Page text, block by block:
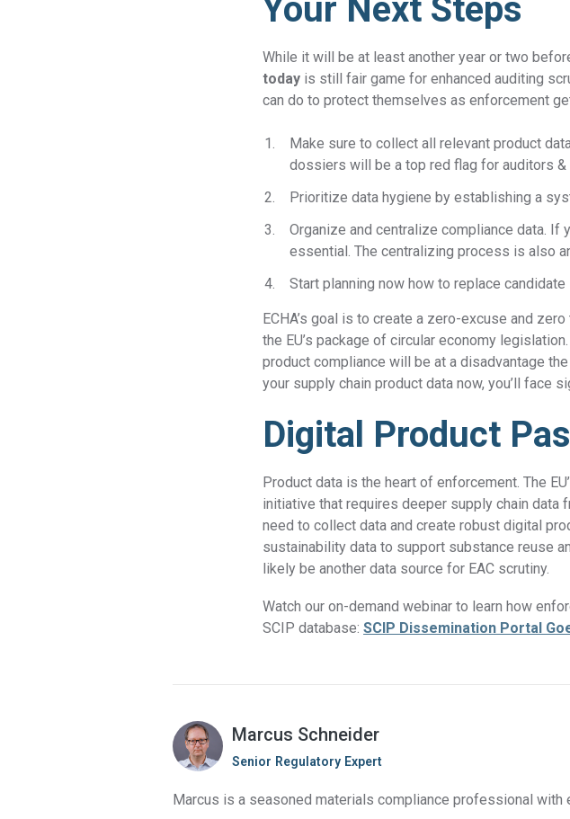
Your Next Steps
While it will be at least another year or two
today is still fair game for enhanced auditing
can do to protect themselves as enforcement
Make sure to collect all relevant product
dossiers will be a top red flag for auditors &
Prioritize data hygiene by establishing a
Organize and centralize compliance data. If
essential. The centralizing process is also
Start planning now how to replace
ECHA’s goal is to create a zero-excuse and
the EU’s package of circular economy
product compliance will be at a disadvantage
your supply chain product data now, you’ll face
Digital Product
Product data is the heart of enforcement. The
initiative that requires deeper supply chain data
need to collect data and create robust digital
sustainability data to support substance reuse
likely be another data source for EAC scrutiny.
Watch our on-demand webinar to learn how
SCIP database:SCIP Dissemination Portal
Marcus Schneider
Senior Regulatory Expert
Marcus is a seasoned materials compliance professional